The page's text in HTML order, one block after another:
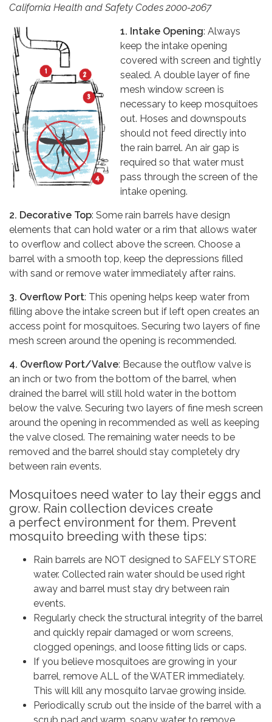
California Health and Safety Codes 2000-2067
1. Intake Opening: Always
keep the intake opening
covered with screen and tightly
sealed. A double layer of fine
mesh window screen is
necessary to keep mosquitoes
out. Hoses and downspouts
should not feed directly into
the rain barrel. An air gap is
required so that water must
pass through the screen of the
intake opening.
2. Decorative Top: Some rain barrels have design
elements that can hold water or a rim that allows water
to overflow and collect above the screen. Choose a
barrel with a smooth top, keep the depressions filled
with sand or remove water immediately after rains.
3. Overflow Port: This opening helps keep water from
filling above the intake screen but if left open creates an
access point for mosquitoes. Securing two layers of fine
mesh screen around the opening is recommended.
4. Overflow Port/Valve: Because the outflow valve is
an inch or two from the bottom of the barrel, when
drained the barrel will still hold water in the bottom
below the valve. Securing two layers of fine mesh screen
around the opening in recommended as well as keeping
the valve closed. The remaining water needs to be
removed and the barrel should stay completely dry
between rain events.
Mosquitoes need water to lay their eggs and
grow. Rain collection devices create
a perfect environment for them. Prevent
mosquito breeding with these tips:
Rain barrels are NOT designed to SAFELY STORE
water. Collected rain water should be used right
away and barrel must stay dry between rain
events.
Regularly check the structural integrity of the barrel
and quickly repair damaged or worn screens,
clogged openings, and loose fitting lids or caps.
If you believe mosquitoes are growing in your
barrel, remove ALL of the WATER immediately.
This will kill any mosquito larvae growing inside.
Periodically scrub out the inside of the barrel with a